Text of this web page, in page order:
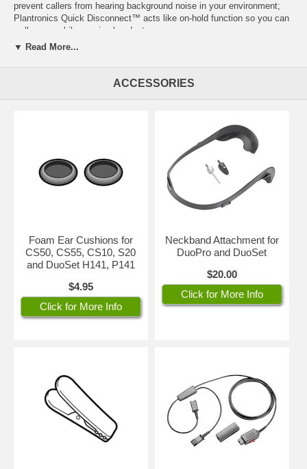
prevent callers from hearing background noise in your environment;
Plantronics Quick Disconnect™ acts like on-hold function so you can
walk away while wearing headset.
IMPORTANT:Depending on your telephone, you'll need
images for enlarged view.
▼ Read More...
ACCESSORIES
Foam Ear Cushions for
CS50, CS55, CS10, S20
and DuoSet H141, P141
$4.95
Click for More Info
Neckband Attachment for
DuoPro and DuoSet
$20.00
Click for More Info